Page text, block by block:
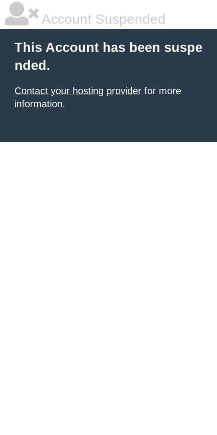
Account Suspended
This Account has been suspe
nded.
Contact your hosting provider for more
information.